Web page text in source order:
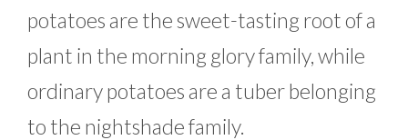
potatoes are the sweet-tasting root of a
plant in the morning glory family, while
ordinary potatoes are a tuber belonging
to the nightshade family.